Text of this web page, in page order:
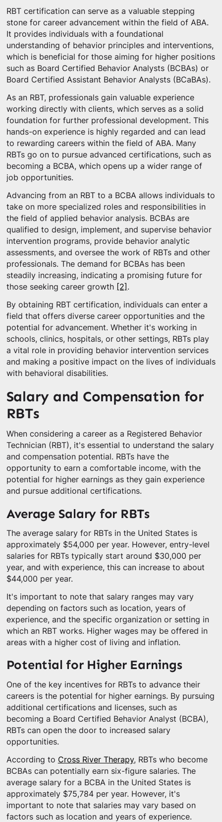
RBT certification can serve as a valuable stepping
stone for career advancement within the field of ABA.
It provides individuals with a foundational
understanding of behavior principles and interventions,
which is beneficial for those aiming for higher positions
such as Board Certified Behavior Analysts (BCBAs) or
Board Certified Assistant Behavior Analysts (BCaBAs).
As an RBT, professionals gain valuable experience
working directly with clients, which serves as a solid
foundation for further professional development. This
hands-on experience is highly regarded and can lead
to rewarding careers within the field of ABA. Many
RBTs go on to pursue advanced certifications, such as
becoming a BCBA, which opens up a wider range of
job opportunities.
Advancing from an RBT to a BCBA allows individuals to
take on more specialized roles and responsibilities in
the field of applied behavior analysis. BCBAs are
qualified to design, implement, and supervise behavior
intervention programs, provide behavior analytic
assessments, and oversee the work of RBTs and other
professionals. The demand for BCBAs has been
steadily increasing, indicating a promising future for
those seeking career growth [2] .
By obtaining RBT certification, individuals can enter a
field that offers diverse career opportunities and the
potential for advancement. Whether it's working in
schools, clinics, hospitals, or other settings, RBTs play
a vital role in providing behavior intervention services
and making a positive impact on the lives of individuals
with behavioral disabilities.
Salary and Compensation for
RBTs
When considering a career as a Registered Behavior
Technician (RBT), it's essential to understand the salary
and compensation potential. RBTs have the
opportunity to earn a comfortable income, with the
potential for higher earnings as they gain experience
and pursue additional certifications.
Average Salary for RBTs
The average salary for RBTs in the United States is
approximately $54,000 per year. However, entry-level
salaries for RBTs typically start around $30,000 per
year, and with experience, this can increase to about
$44,000 per year.
It's important to note that salary ranges may vary
depending on factors such as location, years of
experience, and the specific organization or setting in
which an RBT works. Higher wages may be offered in
areas with a higher cost of living and inflation.
Potential for Higher Earnings
One of the key incentives for RBTs to advance their
careers is the potential for higher earnings. By pursuing
additional certifications and licenses, such as
becoming a Board Certified Behavior Analyst (BCBA),
RBTs can open the door to increased salary
opportunities.
According to Cross River Therapy, RBTs who become
BCBAs can potentially earn six-figure salaries. The
average salary for a BCBA in the United States is
approximately $75,784 per year. However, it's
important to note that salaries may vary based on
factors such as location and years of experience.